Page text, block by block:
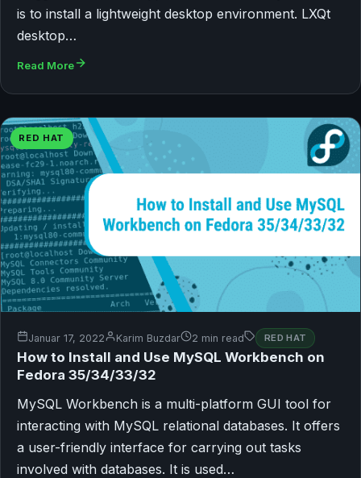
is to install a lightweight desktop environment. LXQt
desktop…
Read More
RED HAT
Januar 17, 2022 Karim Buzdar 2 min read RED HAT
How to Install and Use MySQL Workbench on
Fedora 35/34/33/32
MySQL Workbench is a multi-platform GUI tool for
interacting with MySQL relational databases. It offers
a user-friendly interface for carrying out tasks
involved with databases. It is used…